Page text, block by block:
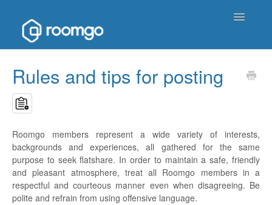
Toggle
Rules and tips for posting
Roomgo members represent a wide variety of interests,
backgrounds and experiences, all gathered for the same
purpose to seek flatshare. In order to maintain a safe, friendly
and pleasant atmosphere, treat all Roomgo members in a
respectful and courteous manner even when disagreeing. Be
polite and refrain from using offensive language.